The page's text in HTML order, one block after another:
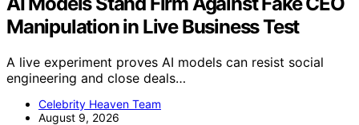
Manipulation in Live Business Test
A live experiment proves AI models can resist social
engineering and close deals…
Celebrity Heaven Team
August 9, 2026